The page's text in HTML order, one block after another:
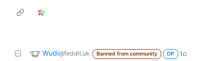
Wudi@feddit.uk Banned from community OP
to